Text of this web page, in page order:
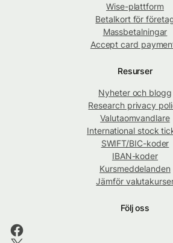
Wise-plattform
Betalkort för
Massbetalningar
Accept card
Resurser
Nyheter och blogg
Research privacy
Valutaomvandlare
International stock
SWIFT/BIC-koder
IBAN-koder
Kursmeddelanden
Jämför
Följ oss